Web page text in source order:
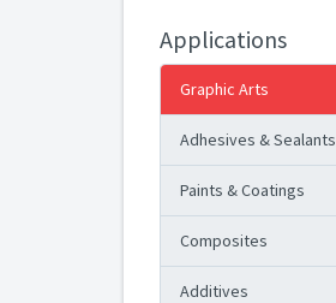
Applications
Graphic Arts
Adhesives & Sealants
Paints & Coatings
Composites
Additives